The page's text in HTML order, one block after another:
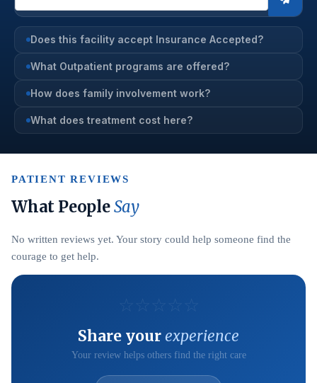
Does this facility accept Insurance Accepted?
What Outpatient programs are offered?
How does family involvement work?
What does treatment cost here?
PATIENT REVIEWS
What PeopleSay
No written reviews yet. Your story could help someone find the
courage to get help.
Share yourexperience
Your review helps others find the right care